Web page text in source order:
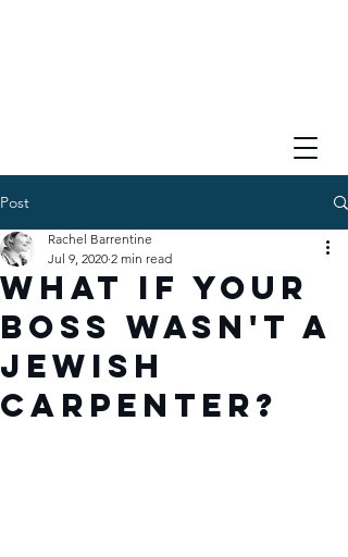
Post
What if Your
Boss Wasn't a
Jewish
Carpenter?
Rachel Barrentine
Jul 9, 2020 2 min read